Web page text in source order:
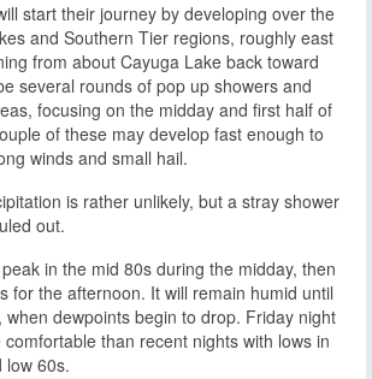
start their journey by developing over the
and Southern Tier regions, roughly east
from about Cayuga Lake back toward
several rounds of pop up showers and
focusing on the midday and first half of
of these may develop fast enough to
winds and small hail.
is rather unlikely, but a stray shower
out.
in the mid 80s during the midday, then
for the afternoon. It will remain humid until
dewpoints begin to drop. Friday night
than recent nights with lows in
low 60s.